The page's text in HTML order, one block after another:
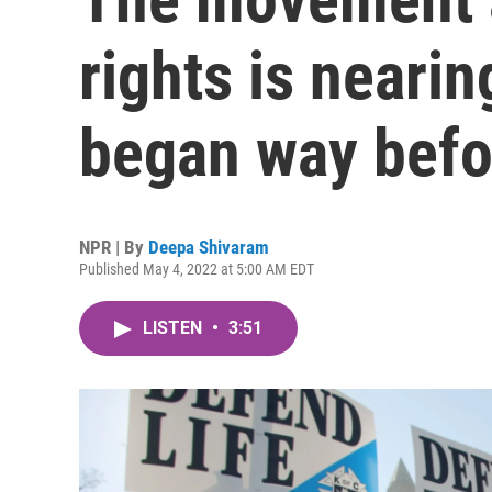
rights is
began way
NPR | By Deepa Shivaram
Published May 4, 2022 at 5:00 AM EDT
LISTEN • 3:51